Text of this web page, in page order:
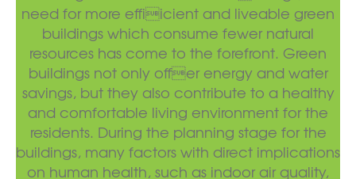
need for more effiicient and liveable green
buildings which consume fewer natural
resources has come to the forefront. Green
buildings not only offer energy and water
savings, but they also contribute to a healthy
and comfortable living environment for the
residents. During the planning stage for the
buildings, many factors with direct implications
on human health, such as indoor air quality,